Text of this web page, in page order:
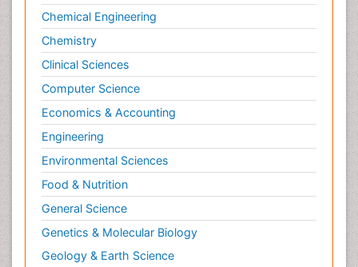
Chemical Engineering
Chemistry
Clinical Sciences
Computer Science
Economics & Accounting
Engineering
Environmental Sciences
Food & Nutrition
General Science
Genetics & Molecular Biology
Geology & Earth Science